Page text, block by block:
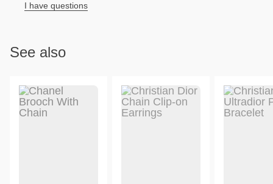
I have questions
See also